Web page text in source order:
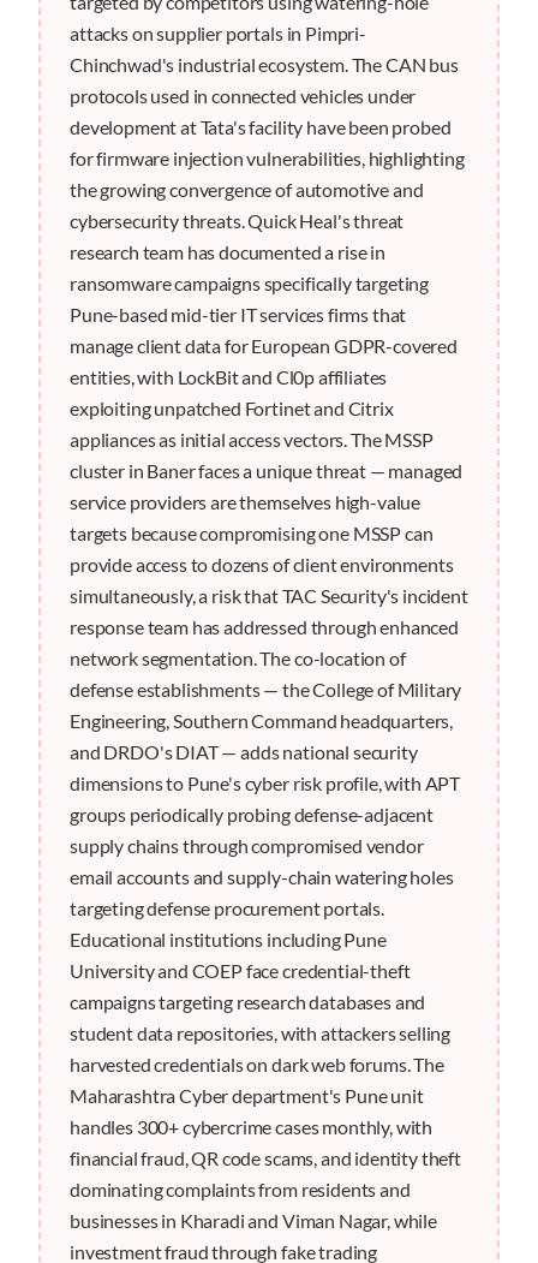
attacks on supplier portals in Pimpri-
Chinchwad's industrial ecosystem. The CAN bus
protocols used in connected vehicles under
development at Tata's facility have been probed
for firmware injection vulnerabilities, highlighting
the growing convergence of automotive and
cybersecurity threats. Quick Heal's threat
research team has documented a rise in
ransomware campaigns specifically targeting
Pune-based mid-tier IT services firms that
manage client data for European GDPR-covered
entities, with LockBit and Cl0p affiliates
exploiting unpatched Fortinet and Citrix
appliances as initial access vectors. The MSSP
cluster in Baner faces a unique threat — managed
service providers are themselves high-value
targets because compromising one MSSP can
provide access to dozens of client environments
simultaneously, a risk that TAC Security's incident
response team has addressed through enhanced
network segmentation. The co-location of
defense establishments — the College of Military
Engineering, Southern Command headquarters,
and DRDO's DIAT — adds national security
dimensions to Pune's cyber risk profile, with APT
groups periodically probing defense-adjacent
supply chains through compromised vendor
email accounts and supply-chain watering holes
targeting defense procurement portals.
Educational institutions including Pune
University and COEP face credential-theft
campaigns targeting research databases and
student data repositories, with attackers selling
harvested credentials on dark web forums. The
Maharashtra Cyber department's Pune unit
handles 300+ cybercrime cases monthly, with
financial fraud, QR code scams, and identity theft
dominating complaints from residents and
businesses in Kharadi and Viman Nagar, while
investment fraud through fake trading